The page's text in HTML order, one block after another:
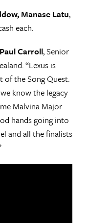
Manase Latu,
each.
Paul Carroll, Senior
“Lexus is
the Song Quest.
know the legacy
Malvina Major
hands going into
and all the finalists